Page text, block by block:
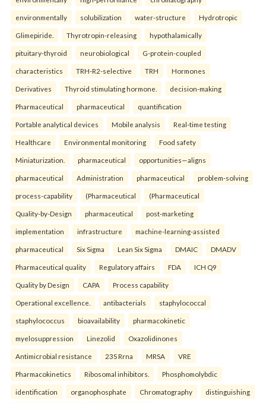
environmentally solubilization water-structure Hydrotropic
Glimepiride. Thyrotropin-releasing hypothalamically
pituitary-thyroid neurobiological G-protein-coupled
characteristics TRH-R2-selective TRH Hormones
Derivatives Thyroid stimulating hormone. decision-making
Pharmaceutical pharmaceutical quantification
Portable analytical devices Mobile analysis Real-time testing
Healthcare Environmental monitoring Food safety
Miniaturization. pharmaceutical opportunities—aligns
pharmaceutical Administration pharmaceutical problem-solving
process-capability (Pharmaceutical (Pharmaceutical
Quality-by-Design pharmaceutical post-marketing
implementation infrastructure machine-learning-assisted
pharmaceutical Six Sigma Lean Six Sigma DMAIC DMADV
Pharmaceutical quality Regulatory affairs FDA ICH Q9
Quality by Design CAPA Process capability
Operational excellence. antibacterials staphylococcal
staphylococcus bioavailability pharmacokinetic
myelosuppression Linezolid Oxazolidinones
Antimicrobial resistance 23S Rrna MRSA VRE
Pharmacokinetics Ribosomal inhibitors. Phosphomolybdic
identification organophosphate Chromatography distinguishing